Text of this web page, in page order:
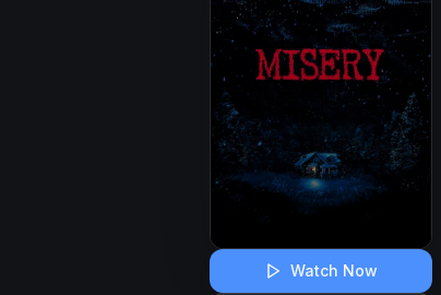
Watch Now